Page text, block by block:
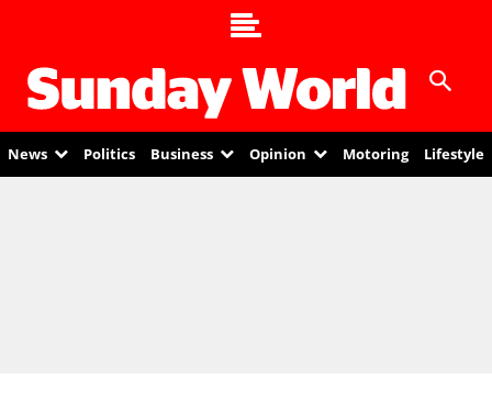
News Politics Business Opinion Motoring Lifestyle